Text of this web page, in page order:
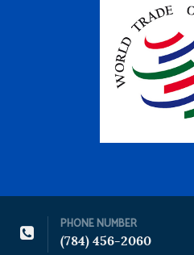
PHONE NUMBER
(784) 456-2060